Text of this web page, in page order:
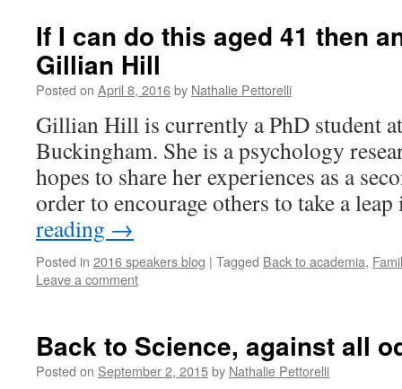
If I can do this aged 41 then
Gillian Hill
Posted on April 8, 2016by Nathalie Pettorelli
Gillian Hill is currently a PhD student
Buckingham. She is a psychology
hopes to share her experiences as a
order to encourage others to take a
reading →
Posted in 2016 speakers blog | Tagged Back to academia,
Leave a comment
Back to Science, against all
Posted on September 2, 2015by Nathalie Pettorelli